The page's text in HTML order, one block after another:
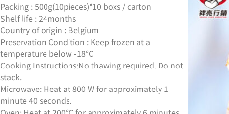
Packing : 500g(10pieces)*10 boxs / carton
Shelf life : 24months
Country of origin : Belgium
Preservation Condition : Keep frozen at a
temperature below -18°C
Cooking Instructions:No thawing required. Do not
stack.
Microwave: Heat at 800 W for approximately 1
minute 40 seconds.